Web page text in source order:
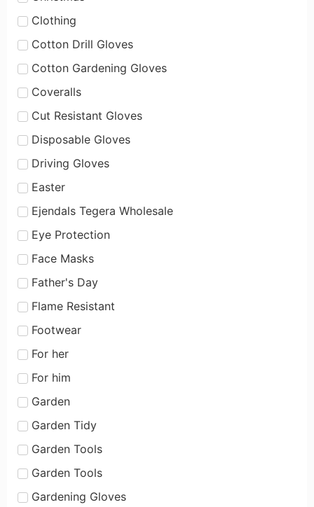
Clothing
Cotton Drill Gloves
Cotton Gardening Gloves
Coveralls
Cut Resistant Gloves
Disposable Gloves
Driving Gloves
Easter
Ejendals Tegera Wholesale
Eye Protection
Face Masks
Father's Day
Flame Resistant
Footwear
For her
For him
Garden
Garden Tidy
Garden Tools
Garden Tools
Gardening Gloves